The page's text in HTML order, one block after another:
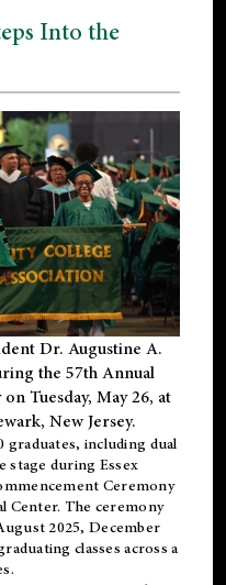
Into the
Dr. Augustine A.
the 57th Annual
Tuesday, May 26, at
New Jersey.
graduates, including dual
stage during Essex
Ceremony
Center. The ceremony
2025, December
classes across a